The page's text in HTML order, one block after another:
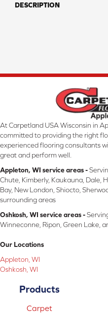
DESCRIPTION
At Carpetland USA Wisconsin in
committed to providing the right
experienced flooring consultants
great and perform well.
Appleton, WI service areas -
Chute, Kimberly, Kaukauna, Dale,
Bay, New London, Shiocto,
surrounding areas
Oshkosh, WI service areas -
Winneconne, Ripon, Green Lake,
Our Locations
Appleton, WI
Oshkosh, WI
Products
Carpet